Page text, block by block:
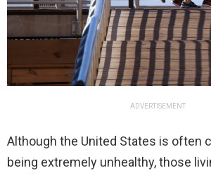
ADVERTISEMENT
Although the United States is often
being extremely unhealthy, those